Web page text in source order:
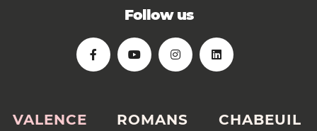
Follow us
VALENCE ROMANS CHABEUIL